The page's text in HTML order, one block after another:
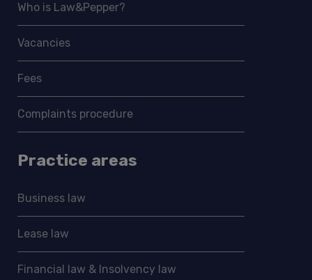
Who is Law&Pepper?
Vacancies
Fees
Complaints procedure
Practice areas
Business law
Lease law
Financial law & Insolvency law